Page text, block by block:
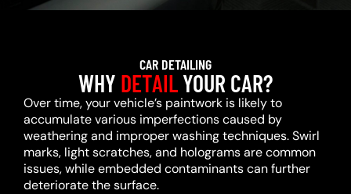
CAR DETAILING
WHY DETAILYOUR CAR?
Over time, your vehicle’s paintwork is likely to
accumulate various imperfections caused by
weathering and improper washing techniques. Swirl
marks, light scratches, and holograms are common
issues, while embedded contaminants can further
deteriorate the surface.